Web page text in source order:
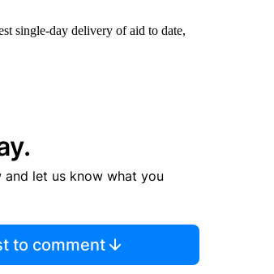
single-day delivery of aid to date,
and let us know what you
to comment